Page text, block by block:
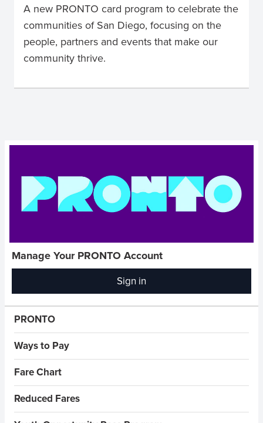
A new PRONTO card program to celebrate the
communities of San Diego, focusing on the
people, partners and events that make our
community thrive.
Manage Your PRONTO Account
Sign in
in
window)
Sidebar Menus
PRONTO
Ways to Pay
Fare Chart
Reduced Fares